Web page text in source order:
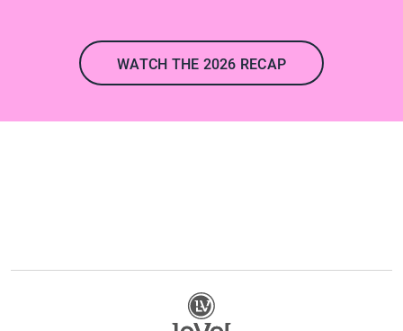
WATCH THE 2026 RECAP